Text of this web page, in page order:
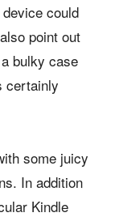
could
point out
bulky case
certainly
some juicy
In addition
Kindle